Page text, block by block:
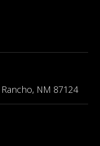
NM 87124